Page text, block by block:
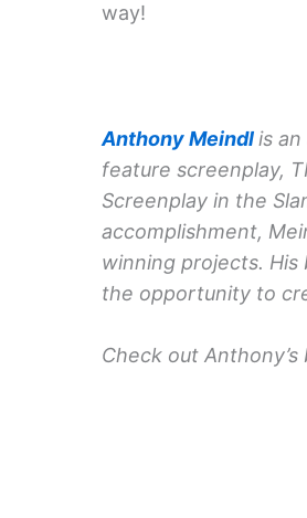
way!
Anthony Meindlis
feature screenplay,
Screenplay in the
accomplishment,
winning projects.
the opportunity to
Check out